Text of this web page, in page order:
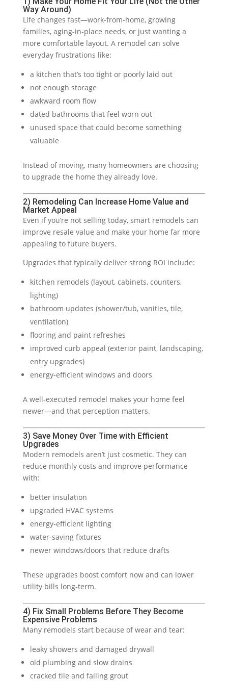
Way Around)
Life changes fast—work-from-home, growing
families, aging-in-place needs, or just wanting a
more comfortable layout. A remodel can solve
everyday frustrations like:
a kitchen that’s too tight or poorly laid out
not enough storage
awkward room flow
dated bathrooms that feel worn out
unused space that could become something
valuable
Instead of moving, many homeowners are choosing
to upgrade the home they already love.
2) Remodeling Can Increase Home Value and
Market Appeal
Even if you’re not selling today, smart remodels can
improve resale value and make your home far more
appealing to future buyers.
Upgrades that typically deliver strong ROI include:
kitchen remodels (layout, cabinets, counters,
lighting)
bathroom updates (shower/tub, vanities, tile,
ventilation)
flooring and paint refreshes
improved curb appeal (exterior paint, landscaping,
entry upgrades)
energy-efficient windows and doors
A well-executed remodel makes your home feel
newer—and that perception matters.
3) Save Money Over Time with Efficient
Upgrades
Modern remodels aren’t just cosmetic. They can
reduce monthly costs and improve performance
with:
better insulation
upgraded HVAC systems
energy-efficient lighting
water-saving fixtures
newer windows/doors that reduce drafts
These upgrades boost comfort now and can lower
utility bills long-term.
4) Fix Small Problems Before They Become
Expensive Problems
Many remodels start because of wear and tear:
leaky showers and damaged drywall
old plumbing and slow drains
cracked tile and failing grout